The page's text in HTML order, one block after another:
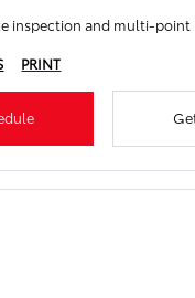
inspection and multi-point
PRINT